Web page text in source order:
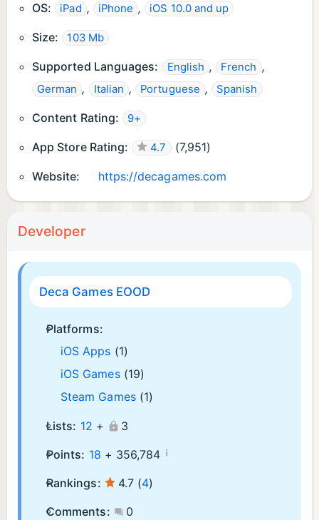
OS: iPad , iPhone , iOS 10.0 and up
Size: 103 Mb
Supported Languages: English , French ,
German , Italian , Portuguese , Spanish
Content Rating: 9+
App Store Rating: 4.7 (7,951)
Website: https://decagames.com
Developer
Deca Games EOOD
Platforms:
iOS Apps (1)
iOS Games (19)
Steam Games (1)
Lists: 12 +
3
Points: 18 + 356,784 ¡
Rankings: 4.7(4)
Comments:
0